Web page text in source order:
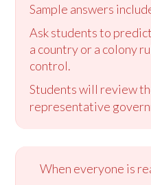
Sample answers
Ask students to
a country or a colony
control.
Students will review
representative
When everyone is